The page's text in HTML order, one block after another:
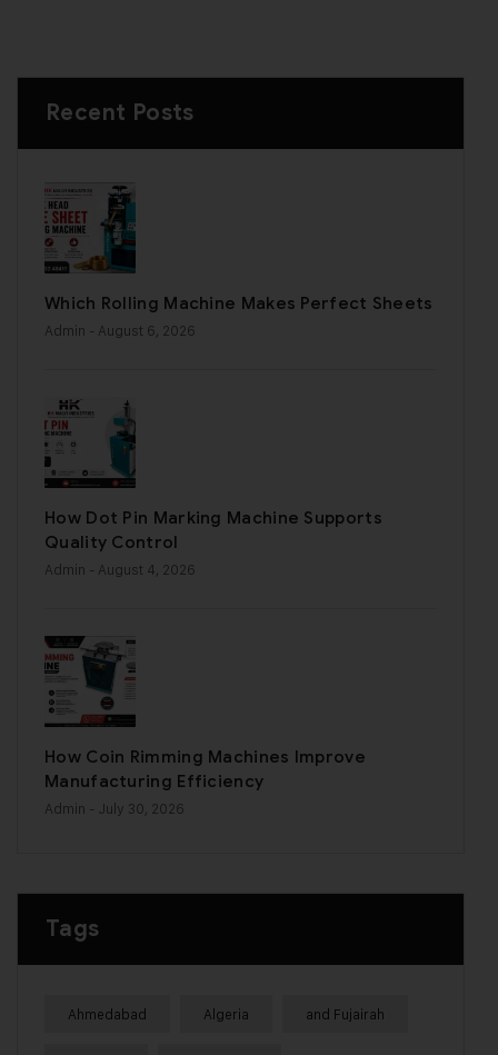
Recent Posts
Which Rolling Machine Makes Perfect Sheets
Admin - August 6, 2026
How Dot Pin Marking Machine Supports
Quality Control
Admin - August 4, 2026
How Coin Rimming Machines Improve
Manufacturing Efficiency
Admin - July 30, 2026
Tags
Ahmedabad Algeria and Fujairah